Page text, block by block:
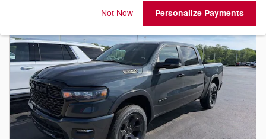
Not Now Personalize Payments